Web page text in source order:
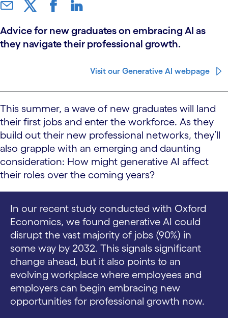
Advice for new graduates on embracing AI as
they navigate their professional growth.
Visit our Generative AI webpage
This summer, a wave of new graduates will land
their first jobs and enter the workforce. As they
build out their new professional networks, they’ll
also grapple with an emerging and daunting
consideration: How might generative AI affect
their roles over the coming years?
In our recent study conducted with Oxford
Economics, we found generative AI could
disrupt the vast majority of jobs (90%) in
some way by 2032. This signals significant
change ahead, but it also points to an
evolving workplace where employees and
employers can begin embracing new
opportunities for professional growth now.